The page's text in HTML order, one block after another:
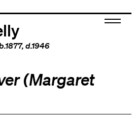
d.1946
(Margaret